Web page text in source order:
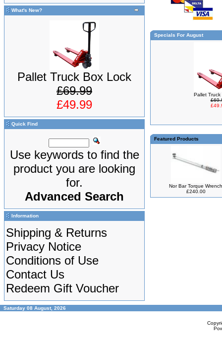
What's New?
Pallet Truck Box Lock
£69.99
£49.99
Quick Find
Use keywords to find the
product you are looking
for.
Advanced Search
Information
Shipping & Returns
Privacy Notice
Conditions of Use
Contact Us
Redeem Gift Voucher
Specials For August
Pallet Truck
Featured Products
Nor Bar Torque Wrench
£240.00
Saturday 08 August, 2026